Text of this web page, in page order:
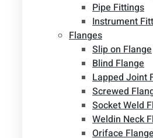
Pipe Fittings
Instrument
Flanges
Slip on Flange
Blind Flange
Lapped Joint
Screwed
Socket Weld
Weldin Neck
Oriface